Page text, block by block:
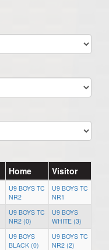
Home Visitor
U9 BOYS TC
NR2
U9 BOYS TC
NR1
U9 BOYS TC
NR2 (0)
U9 BOYS
WHITE (3)
U9 BOYS
BLACK (0)
U9 BOYS TC
NR2 (2)